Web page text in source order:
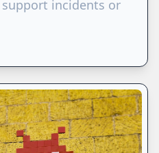
incidents or